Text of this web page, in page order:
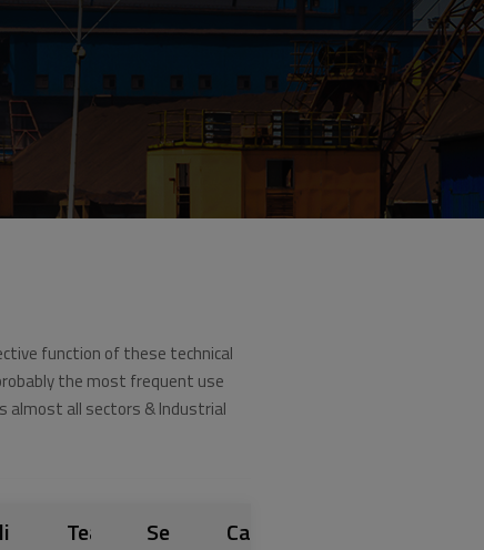
function of these technical
the most frequent use
almost all sectors & Industrial
Team Services Category